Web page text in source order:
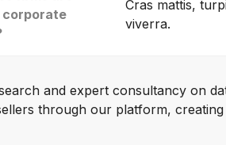
corporate
Cras mattis,
viverra.
and expert consultancy on
through our platform,